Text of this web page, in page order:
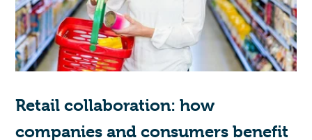
Retail collaboration: how
companies and consumers benefit